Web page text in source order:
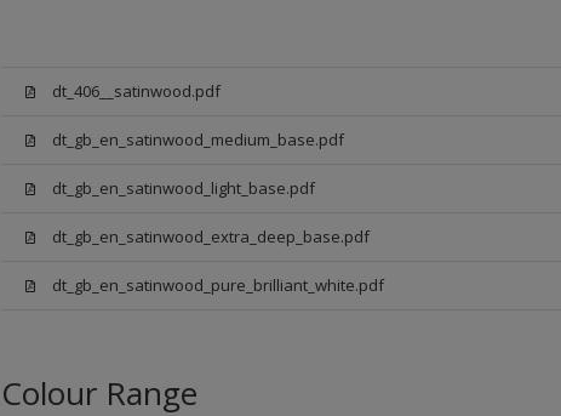
dt_406__satinwood.pdf
dt_gb_en_satinwood_medium_base.pdf
dt_gb_en_satinwood_light_base.pdf
dt_gb_en_satinwood_extra_deep_base.pdf
dt_gb_en_satinwood_pure_brilliant_white.pdf
Colour Range